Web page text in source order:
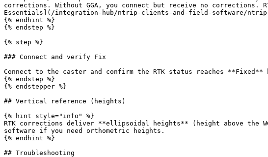
corrections. Without GGA, you connect but receive no corrections.
Essentials](/integration-hub/ntrip-clients-and-field-software/ntrip-
{% endhint %}
{% endstep %}
{% step %}
### Connect and verify Fix
Connect to the caster and confirm the RTK status reaches
{% endstep %}
{% endstepper %}
## Vertical reference (heights)
{% hint style="info" %}
RTK corrections deliver **ellipsoidal heights** (height above the
software if you need orthometric heights.
{% endhint %}
## Troubleshooting